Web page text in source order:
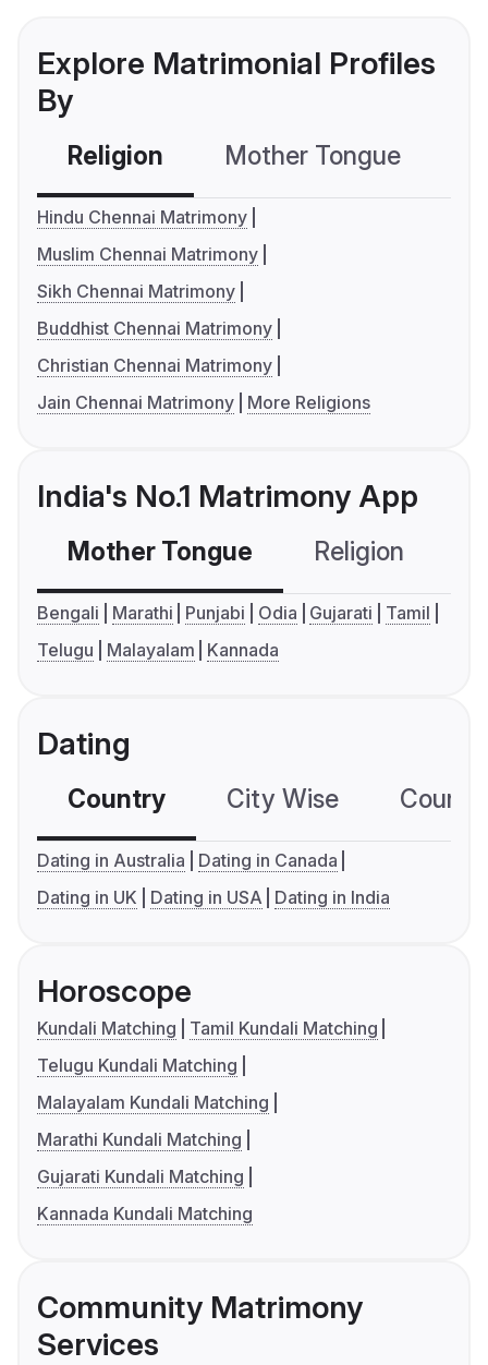
Explore Matrimonial Profiles
By
Religion Mother Tongue
Hindu Chennai Matrimony
Muslim Chennai Matrimony
Sikh Chennai Matrimony
Buddhist Chennai Matrimony
Christian Chennai Matrimony
Jain Chennai Matrimony
More Religions
India's No.1 Matrimony App
Mother Tongue Religion
Bengali Marathi Punjabi Odia Gujarati
Tamil
Telugu
Malayalam Kannada
Dating
Country City Wise
Dating in Australia
Dating in Canada
Dating in UK
Dating in USA Dating in India
Horoscope
Kundali Matching
Tamil Kundali Matching
Telugu Kundali Matching
Malayalam Kundali Matching
Marathi Kundali Matching
Gujarati Kundali Matching
Kannada Kundali Matching
Community Matrimony
Services